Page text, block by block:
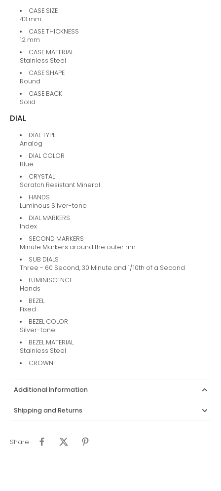
CASE SIZE
43 mm
CASE THICKNESS
12 mm
CASE MATERIAL
Stainless Steel
CASE SHAPE
Round
CASE BACK
Solid
DIAL
DIAL TYPE
Analog
DIAL COLOR
Blue
CRYSTAL
Scratch Resistant Mineral
HANDS
Luminous Silver-tone
DIAL MARKERS
Index
SECOND MARKERS
Minute Markers around the outer rim
SUB DIALS
Three - 60 Second, 30 Minute and 1/10th of a Second
LUMINISCENCE
Hands
BEZEL
Fixed
BEZEL COLOR
Silver-tone
BEZEL MATERIAL
Stainless Steel
CROWN
Additional Information
Shipping and Returns
Share